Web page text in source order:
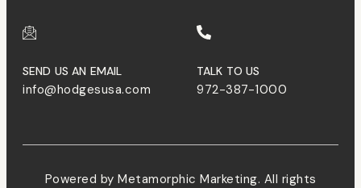
SEND US AN EMAIL
info@hodgesusa.com
TALK TO US
972-387-1000
Powered by Metamorphic Marketing. All rights